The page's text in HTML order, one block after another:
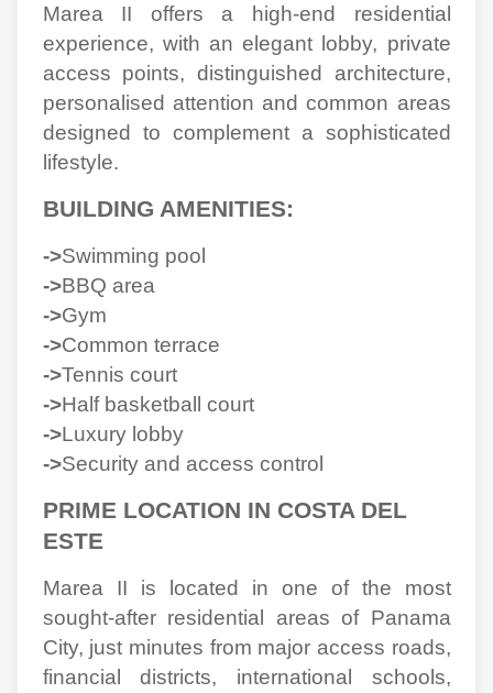
Marea II offers a high-end residential
experience, with an elegant lobby, private
access points, distinguished architecture,
personalised attention and common areas
designed to complement a sophisticated
lifestyle.
BUILDING AMENITIES:
->Swimming pool
->BBQ area
->Gym
->Common terrace
->Tennis court
->Half basketball court
->Luxury lobby
->Security and access control
PRIME LOCATION IN COSTA DEL
ESTE
Marea II is located in one of the most
sought-after residential areas of Panama
City, just minutes from major access roads,
financial districts, international schools,